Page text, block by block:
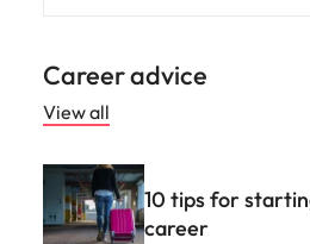
Career advice
View all
10 tips for
career